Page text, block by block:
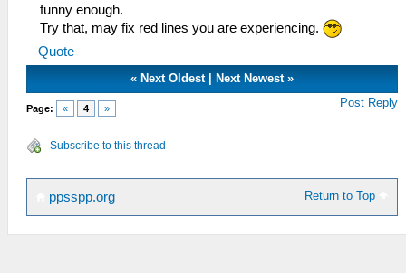
funny enough.
Try that, may fix red lines you are experiencing.
Quote
« Next Oldest| Next Newest»
Page: « 4 » Post Reply
Subscribe to this thread
Return to Top
ppsspp.org